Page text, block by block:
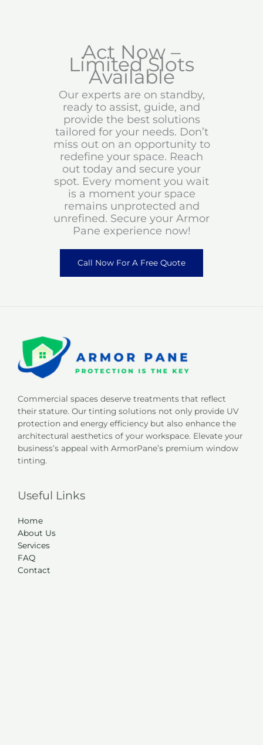
Act Now –
Limited Slots
Available
Our experts are on standby,
ready to assist, guide, and
provide the best solutions
tailored for your needs. Don’t
miss out on an opportunity to
redefine your space. Reach
out today and secure your
spot. Every moment you wait
is a moment your space
remains unprotected and
unrefined. Secure your Armor
Pane experience now!
Call Now For A Free Quote
Commercial spaces deserve treatments that reflect
their stature. Our tinting solutions not only provide UV
protection and energy efficiency but also enhance the
architectural aesthetics of your workspace. Elevate your
business’s appeal with ArmorPane’s premium window
tinting.
Useful Links
Home
About Us
Services
FAQ
Contact